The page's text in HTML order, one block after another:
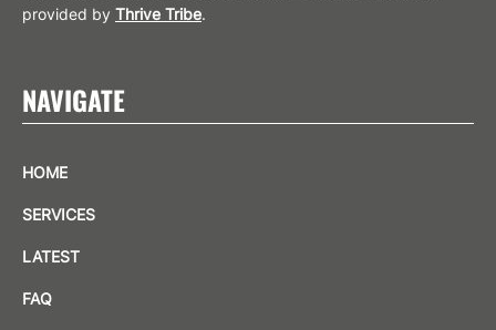
provided by Thrive Tribe.
NAVIGATE
HOME
SERVICES
LATEST
FAQ